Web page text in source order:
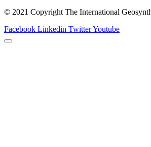
© 2021 Copyright The International
Facebook Linkedin TwitterYoutube